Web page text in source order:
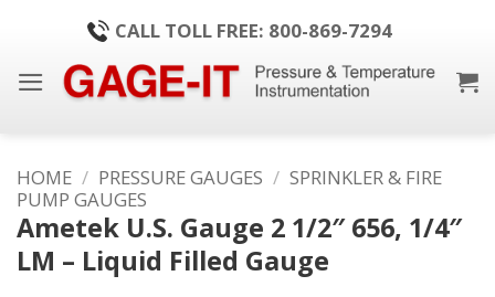
content
CALL TOLL FREE: 800-869-7294
HOME / PRESSURE GAUGES / SPRINKLER & FIRE
PUMP GAUGES
Ametek U.S. Gauge 2 1/2″ 656, 1/4″
LM – Liquid Filled Gauge